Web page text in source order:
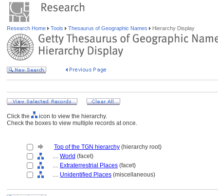
Research Home Tools Thesaurus of Geographic Names Hierarchy Display
Click the
icon to view the hierarchy.
Check the boxes to view multiple records at once.
Top of the TGN hierarchy (hierarchy root)
.... World (facet)
.... Extraterrestrial Places (facet)
.... Unidentified Places (miscellaneous)